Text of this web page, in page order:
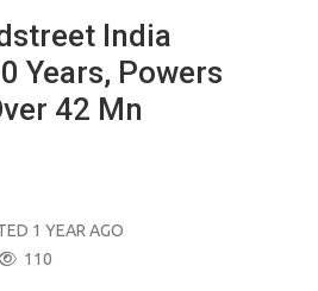
India
Years, Powers
42 Mn
1 YEAR AGO
110